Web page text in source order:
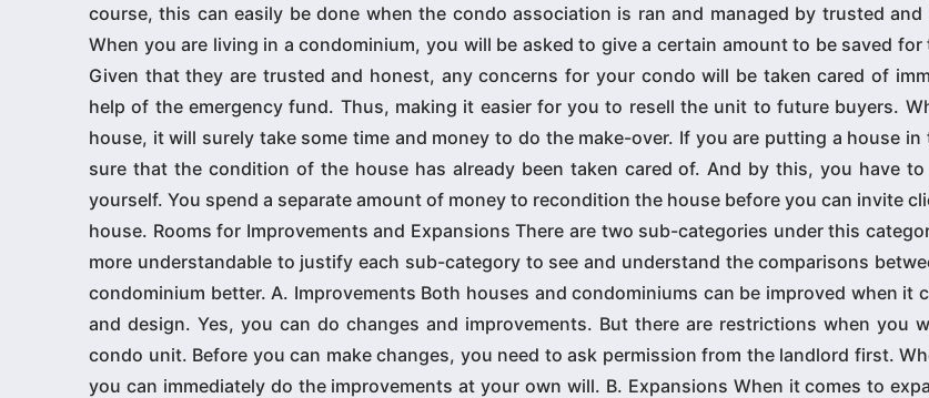
course, this can easily be done when the condo association is ran and managed by trusted and
When you are living in a condominium, you will be asked to give a certain amount to be saved for
Given that they are trusted and honest, any concerns for your condo will be taken cared of
help of the emergency fund. Thus, making it easier for you to resell the unit to future buyers.
house, it will surely take some time and money to do the make-over. If you are putting a house in
sure that the condition of the house has already been taken cared of. And by this, you have
yourself. You spend a separate amount of money to recondition the house before you can invite
house. Rooms for Improvements and Expansions There are two sub-categories under this
more understandable to justify each sub-category to see and understand the comparisons
condominium better. A. Improvements Both houses and condominiums can be improved when it
and design. Yes, you can do changes and improvements. But there are restrictions when you
condo unit. Before you can make changes, you need to ask permission from the landlord first.
you can immediately do the improvements at your own will. B. Expansions When it comes to